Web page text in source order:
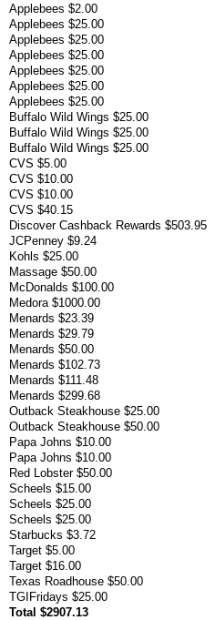
Applebees $2.00
Applebees $25.00
Applebees $25.00
Applebees $25.00
Applebees $25.00
Applebees $25.00
Applebees $25.00
Buffalo Wild Wings $25.00
Buffalo Wild Wings $25.00
Buffalo Wild Wings $25.00
CVS $5.00
CVS $10.00
CVS $10.00
CVS $40.15
Discover Cashback Rewards $503.95
JCPenney $9.24
Kohls $25.00
Massage $50.00
McDonalds $100.00
Medora $1000.00
Menards $23.39
Menards $29.79
Menards $50.00
Menards $102.73
Menards $111.48
Menards $299.68
Outback Steakhouse $25.00
Outback Steakhouse $50.00
Papa Johns $10.00
Papa Johns $10.00
Red Lobster $50.00
Scheels $15.00
Scheels $25.00
Scheels $25.00
Starbucks $3.72
Target $5.00
Target $16.00
Texas Roadhouse $50.00
TGIFridays $25.00
Total $2907.13